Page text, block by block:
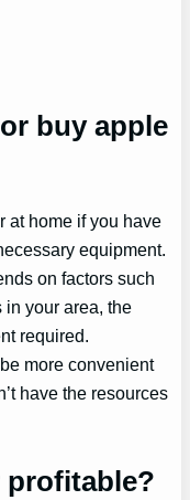
buy apple
at home if you have
equipment.
on factors such
your area, the
required.
more convenient
have the resources
profitable?